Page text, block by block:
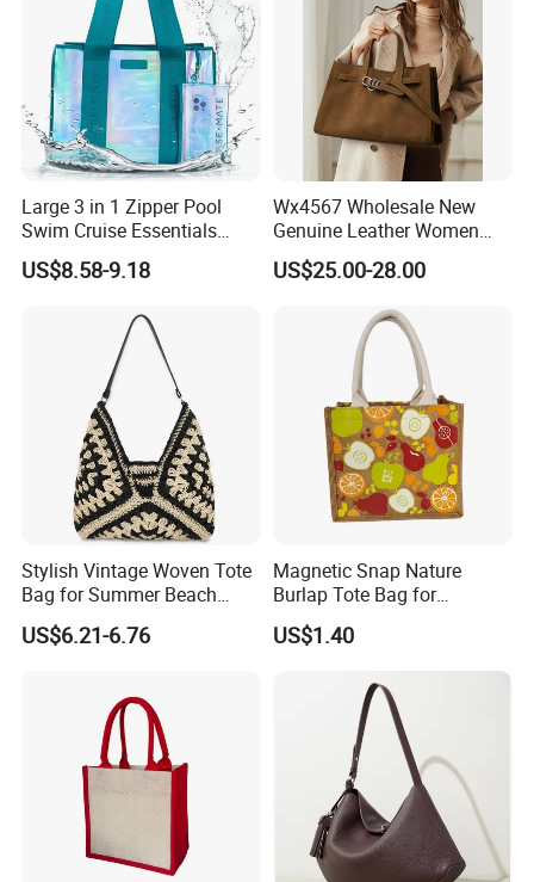
Large 3 in 1 Zipper Pool
Swim Cruise Essentials
2026 Soap Bubble Gift
Amazon Hot Iridescent Clear
Sandproof Jelly Tote Bag
US$8.58-9.18
Wx4567 Wholesale New
Genuine Leather Women
Handbag, Niche Designer
Vintage Commute Tote Bag,
Top Handle Purse
US$25.00-28.00
Stylish Vintage Woven Tote
Bag for Summer Beach
Straw Hobo Bag
US$6.21-6.76
Magnetic Snap Nature
Burlap Tote Bag for
Company Promotion
US$1.40